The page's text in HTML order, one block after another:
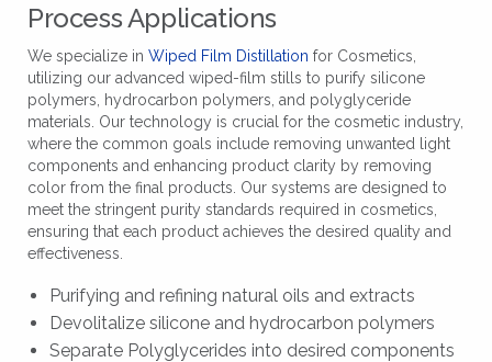
Process Applications
We specialize in Wiped Film Distillation for Cosmetics,
utilizing our advanced wiped-film stills to purify silicone
polymers, hydrocarbon polymers, and polyglyceride
materials. Our technology is crucial for the cosmetic industry,
where the common goals include removing unwanted light
components and enhancing product clarity by removing
color from the final products. Our systems are designed to
meet the stringent purity standards required in cosmetics,
ensuring that each product achieves the desired quality and
effectiveness.
Purifying and refining natural oils and extracts
Devolitalize silicone and hydrocarbon polymers
Separate Polyglycerides into desired components